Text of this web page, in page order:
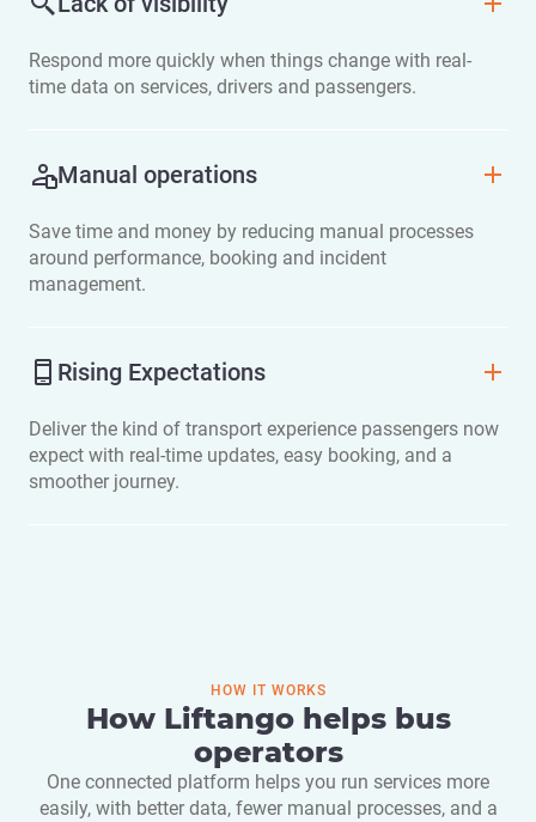
Respond more quickly when things change with real-
time data on services, drivers and passengers.
Manual operations
Save time and money by reducing manual processes
around performance, booking and incident
management.
Rising Expectations
Deliver the kind of transport experience passengers now
expect with real-time updates, easy booking, and a
smoother journey.
HOW IT WORKS
How Liftango helps bus
operators
One connected platform helps you run services more
easily, with better data, fewer manual processes, and a